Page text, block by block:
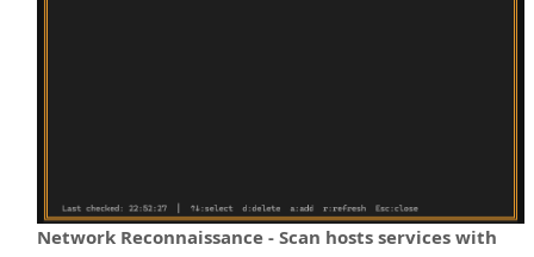
Network Reconnaissance - Scan hosts services with